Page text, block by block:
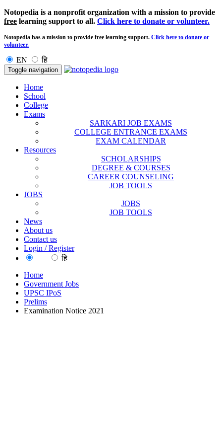
Notopedia is a nonprofit organization with a mission to provide
free learning support to all. Click here to donate or volunteer.
Notopedia has a mission to provide free learning support. Click here to donate or
volunteer.
EN हि
Toggle navigation
Home
School
College
Exams
SARKARI JOB EXAMS
COLLEGE ENTRANCE EXAMS
EXAM CALENDAR
Resources
SCHOLARSHIPS
DEGREE & COURSES
CAREER COUNSELING
JOB TOOLS
JOBS
JOBS
JOB TOOLS
News
About us
Contact us
Login / Register
हि
Home
Government Jobs
UPSC IPoS
Prelims
Examination Notice 2021